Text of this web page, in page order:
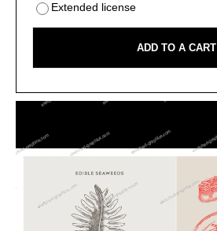
Extended license
ADD TO A CART